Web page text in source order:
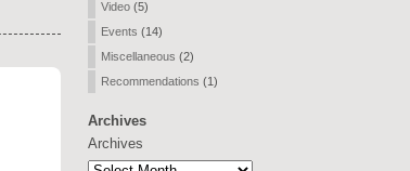
Video (5)
Events (14)
Miscellaneous (2)
Recommendations (1)
Archives
Archives